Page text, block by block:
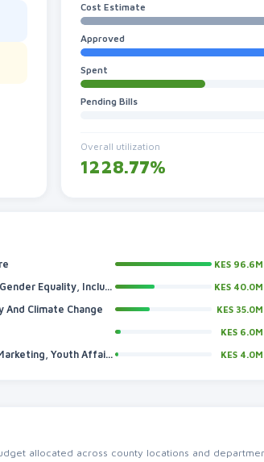
Cost Estimate
Approved
Spent
Pending Bills
Overall utilization
1228.77%
KES 96.6M
Sports, Talent Development, Cultural Heritage, Gender Equality, Inclusivity And Social Services KES 40.0M
Climate Change KES 35.0M
KES 6.0M
Trade, Investments, Industrialization, Tourism, Marketing, Youth Affairs And Cooperatives KES 4.0M
allocated across county locations and